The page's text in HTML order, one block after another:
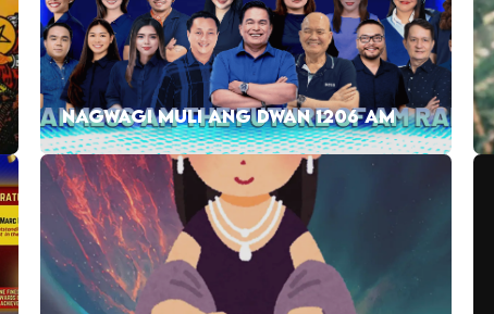
NAGWAGI MULI ANG DWAN 1206 AM